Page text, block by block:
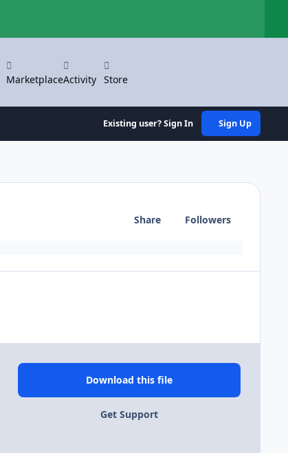
MarketplaceActivity Store
Existing user? Sign In Sign Up
Share Followers
Download this file
Get Support